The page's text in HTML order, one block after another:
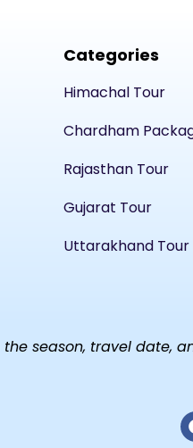
Categories
Himachal Tour
Chardham
Rajasthan Tour
Gujarat Tour
Uttarakhand Tour
season, travel date,